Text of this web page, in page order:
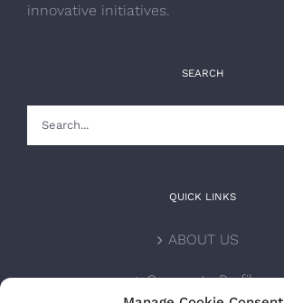
innovative initiatives.
SEARCH
QUICK LINKS
ABOUT US
Corporate Profile